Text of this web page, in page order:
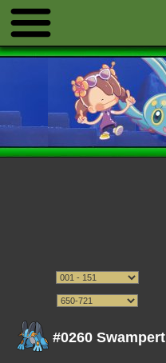
#0260 Swampert